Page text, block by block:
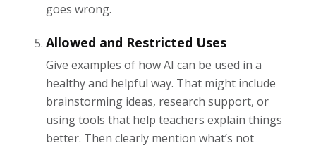
goes wrong.
Allowed and Restricted Uses
Give examples of how AI can be used in a
healthy and helpful way. That might include
brainstorming ideas, research support, or
using tools that help teachers explain things
better. Then clearly mention what’s not